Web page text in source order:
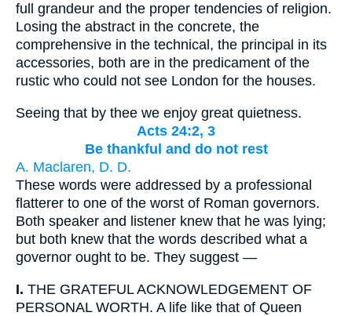
full grandeur and the proper tendencies of religion.
Losing the abstract in the concrete, the
comprehensive in the technical, the principal in its
accessories, both are in the predicament of the
rustic who could not see London for the houses.
Seeing that by thee we enjoy great quietness.
Acts 24:2, 3
Be thankful and do not rest
A. Maclaren, D. D.
These words were addressed by a professional
flatterer to one of the worst of Roman governors.
Both speaker and listener knew that he was lying;
but both knew that the words described what a
governor ought to be. They suggest —
I. THE GRATEFUL ACKNOWLEDGEMENT OF
PERSONAL WORTH. A life like that of Queen